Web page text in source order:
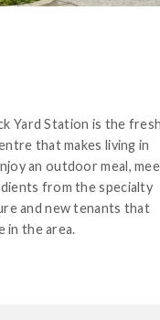
Yard Station is the
that makes living in
an outdoor meal,
from the specialty
and new tenants that
in the area.